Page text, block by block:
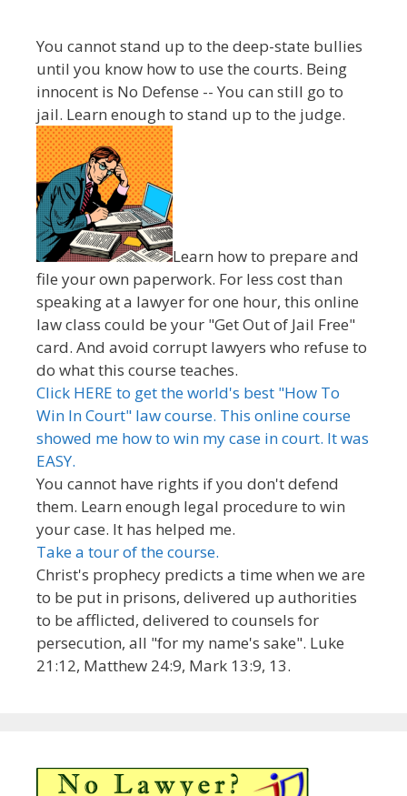
You cannot stand up to the deep-state bullies
until you know how to use the courts. Being
innocent is No Defense -- You can still go to
jail. Learn enough to stand up to the judge.
Learn how to prepare and
file your own paperwork. For less cost than
speaking at a lawyer for one hour, this online
law class could be your "Get Out of Jail Free"
card. And avoid corrupt lawyers who refuse to
do what this course teaches.
Click HERE to get the world's best "How To
Win In Court" law course. This online course
showed me how to win my case in court. It was
EASY.
You cannot have rights if you don't defend
them. Learn enough legal procedure to win
your case. It has helped me.
Take a tour of the course.
Christ's prophecy predicts a time when we are
to be put in prisons, delivered up authorities
to be afflicted, delivered to counsels for
persecution, all "for my name's sake". Luke
21:12, Matthew 24:9, Mark 13:9, 13.